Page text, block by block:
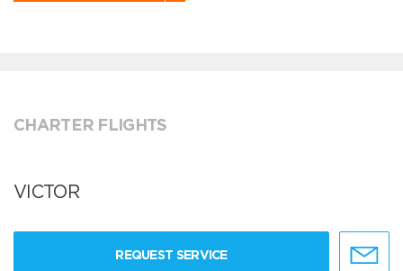
CHARTER FLIGHTS
VICTOR
REQUEST SERVICE